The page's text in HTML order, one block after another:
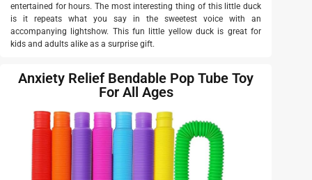
entertained for hours. The most interesting thing of this little duck
is it repeats what you say in the sweetest voice with an
accompanying lightshow. This fun little yellow duck is great for
kids and adults alike as a surprise gift.
Anxiety Relief Bendable Pop Tube Toy
For All Ages